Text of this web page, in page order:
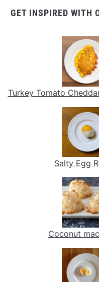
GET INSPIRED WITH
Turkey Tomato
Salty Egg
Coconut